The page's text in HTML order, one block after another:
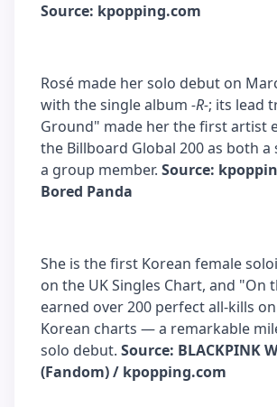
Source: kpopping.com
Rosé made her solo debut on
with the single album -R-; its lead
Ground" made her the first artist
the Billboard Global 200 as both a
a group member. Source:
Bored Panda
She is the first Korean female
on the UK Singles Chart, and "On
earned over 200 perfect all-kills
Korean charts — a remarkable
solo debut. Source: BLACKPINK
(Fandom) / kpopping.com